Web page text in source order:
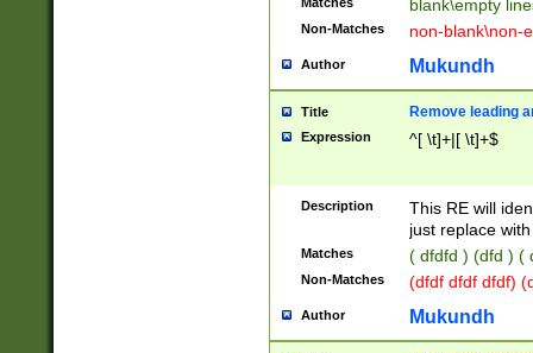
blank\empty
Non-Matches non-blank\non-
Author Mukundh
Title Remove leading
Expression ^[ \t]+|[ \t]+$
Description
This RE will
just replace
Matches ( dfdfd ) (dfd ) (
Non-Matches (dfdf dfdf dfdf)
Author Mukundh